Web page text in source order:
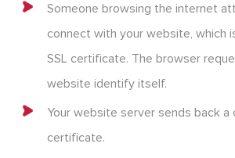
Someone browsing the internet
connect with your website, which
SSL certificate. The browser
website identify itself.
Your website server sends back a
certificate.